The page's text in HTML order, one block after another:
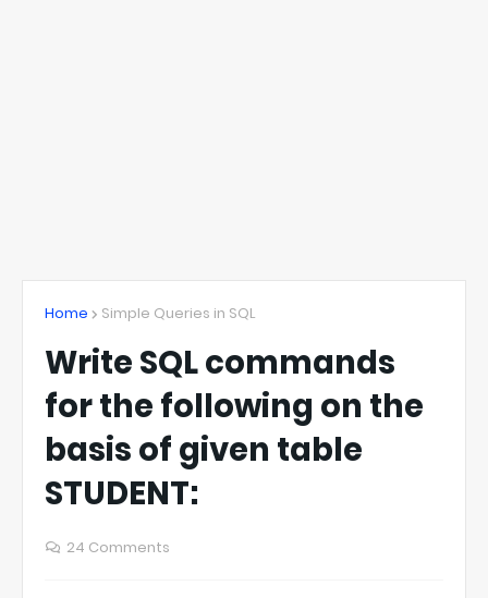
Home Simple Queries in SQL
Write SQL commands
for the following on the
basis of given table
STUDENT:
24 Comments